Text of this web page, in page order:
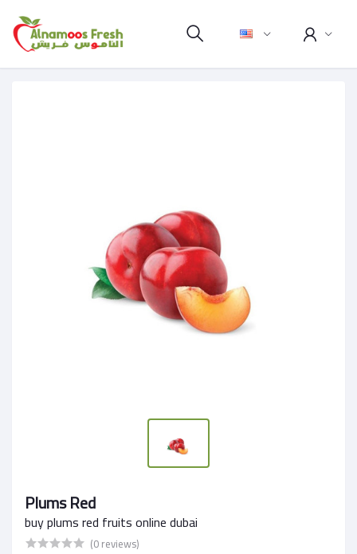
Plums Red
buy plums red fruits online dubai
(0 reviews)